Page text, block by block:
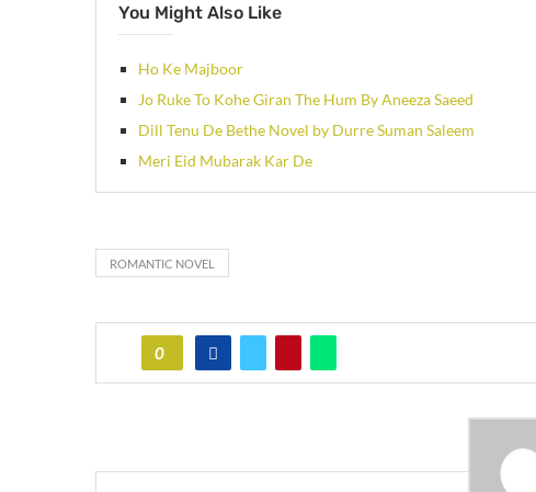
You Might Also Like
Ho Ke Majboor
Jo Ruke To Kohe Giran The Hum By Aneeza Saeed
Dill Tenu De Bethe Novel by Durre Suman Saleem
Meri Eid Mubarak Kar De
ROMANTIC NOVEL
0